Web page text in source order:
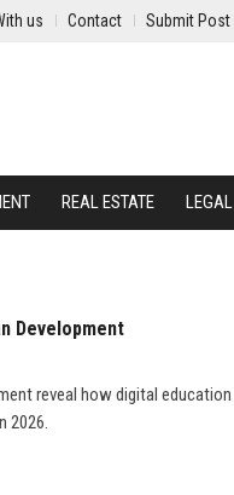
us Contact Submit Post
REAL ESTATE LEGAL
Development
reveal how digital education
2026.